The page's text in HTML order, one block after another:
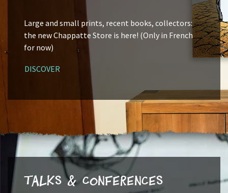
Large and small prints, recent books, collectors:
the new Chappatte Store is here! (Only in French
for now)
DISCOVER
Talks & Conferences